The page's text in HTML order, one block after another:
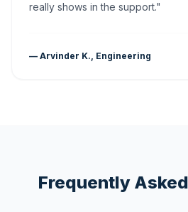
really shows in the support."
— Arvinder K., Engineering
Frequently